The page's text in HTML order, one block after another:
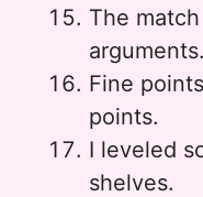
The
arguments.
Fine
points.
I leveled
shelves.